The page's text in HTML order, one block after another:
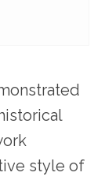
style of